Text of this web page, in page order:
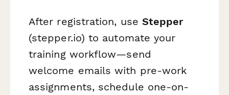
After registration, use Stepper
(stepper.io) to automate your
training workflow—send
welcome emails with pre-work
assignments, schedule one-on-